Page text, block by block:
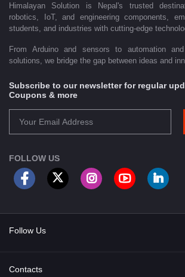
customer service. From concept to creation,
transform ideas into reality through technology.
Himalayan Solution is Nepal's trusted
robotics, IoT, and engineering components,
students, and industries with cutting-edge
From Arduino and sensors to automation
solutions, we bridge the gap between ideas and
Subscribe to our newsletter for regular
Coupons & more
FOLLOW US
Follow Us
Facebook
Contacts